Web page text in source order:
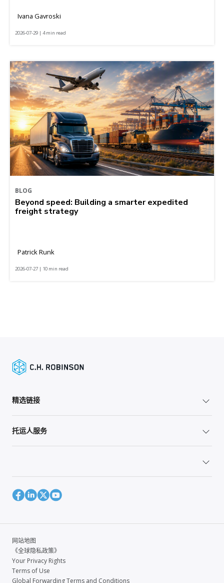
Ivana Gavroski
2026-07-29 | 4 min read
BLOG
Beyond speed: Building a smarter expedited
freight strategy
Patrick Runk
2026-07-27 | 10 min read
精选链接
托运人服务
网站地图
《全球隐私政策》
Your Privacy Rights
Terms of Use
Global Forwarding Terms and Conditions